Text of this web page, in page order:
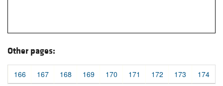
Other pages:
166 167 168 169 170 171 172 173 174